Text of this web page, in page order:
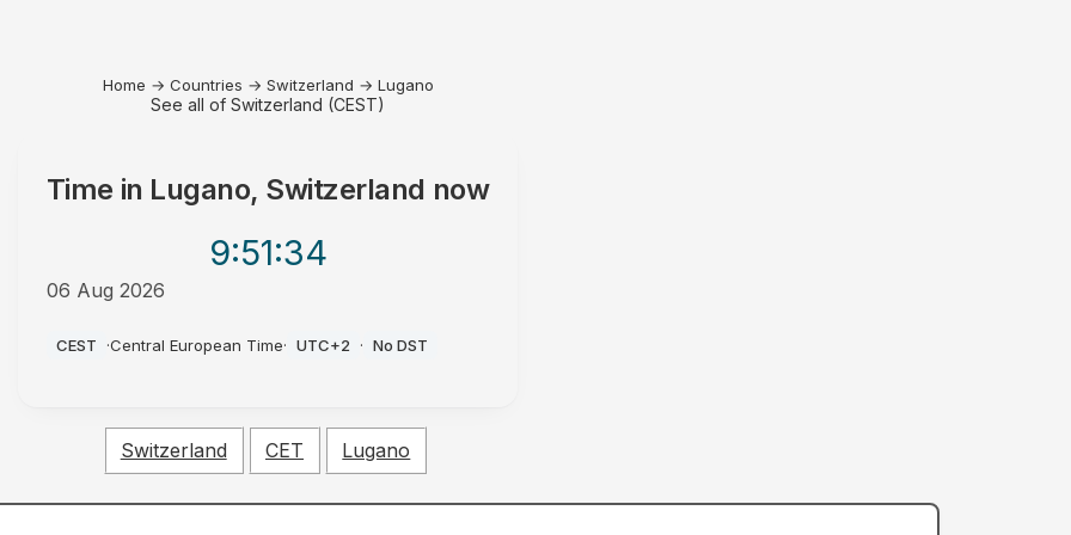
Home → Countries → Switzerland → Lugano
See all of Switzerland (CEST)
Time in Lugano, Switzerland now
9:51:34
06 Aug 2026
CEST ·Central European Time· UTC+2 · No DST
Switzerland CET Lugano